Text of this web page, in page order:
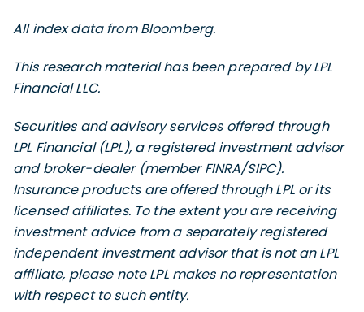
All index data from Bloomberg.
This research material has been prepared by LPL
Financial LLC.
Securities and advisory services offered through
LPL Financial (LPL), a registered investment advisor
and broker-dealer (member FINRA/SIPC).
Insurance products are offered through LPL or its
licensed affiliates. To the extent you are receiving
investment advice from a separately registered
independent investment advisor that is not an LPL
affiliate, please note LPL makes no representation
with respect to such entity.